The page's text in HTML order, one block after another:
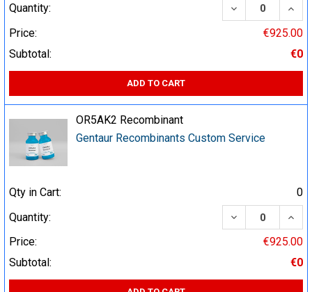
Quantity:
DECREASE
Price:
€925.00
Subtotal:
€0
ADD TO CART
OR5AK2 Recombinant
Gentaur Recombinants Custom Service
Qty in Cart:
0
Quantity:
DECREASE
Price:
€925.00
Subtotal:
€0